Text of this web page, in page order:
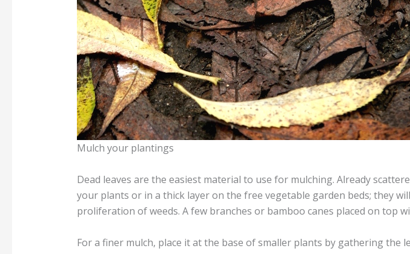
Mulch your plantings
Dead leaves are the easiest material to use for mulching. Already
your plants or in a thick layer on the free vegetable garden beds; they
proliferation of weeds. A few branches or bamboo canes placed on top
For a finer mulch, place it at the base of smaller plants by gathering the